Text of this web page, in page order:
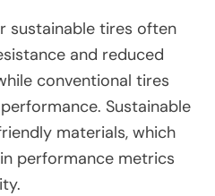
sustainable tires often
and reduced
conventional tires
Sustainable
materials, which
performance metrics